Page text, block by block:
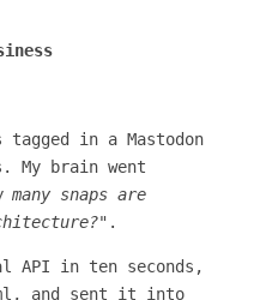
in a Mastodon
My brain went
many snaps are
".
in ten seconds,
and sent it into